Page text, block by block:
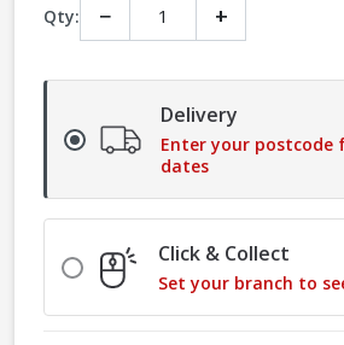
Qty: − +
Delivery
Enter your postcode
dates
Click & Collect
Set your branch to